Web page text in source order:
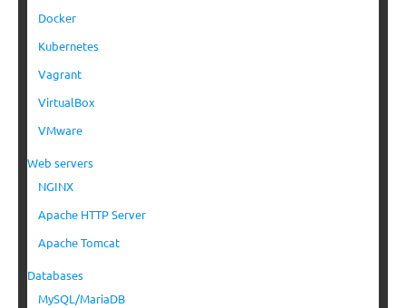
Docker
Kubernetes
Vagrant
VirtualBox
VMware
Web servers
NGINX
Apache HTTP Server
Apache Tomcat
Databases
MySQL/MariaDB